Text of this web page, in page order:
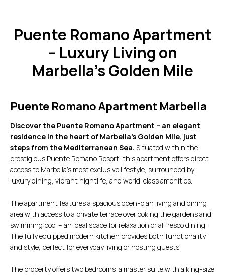
Puente Romano Apartment
– Luxury Living on
Marbella’s Golden Mile
Puente Romano Apartment Marbella
Discover the Puente Romano Apartment – an elegant
residence in the heart of Marbella’s Golden Mile, just
steps from the Mediterranean Sea. Situated within the
prestigious Puente Romano Resort, this apartment offers direct
access to Marbella’s most exclusive lifestyle, surrounded by
luxury dining, vibrant nightlife, and world-class amenities.
The apartment features a spacious open-plan living and dining
area with access to a private terrace overlooking the gardens and
swimming pool – an ideal space for relaxation or al fresco dining.
The fully equipped modern kitchen provides both functionality
and style, perfect for everyday living or hosting guests.
The property offers two bedrooms: a master suite with a king-size